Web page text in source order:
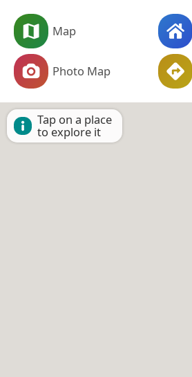
Map
Photo Map
Tap on a place
to explore it